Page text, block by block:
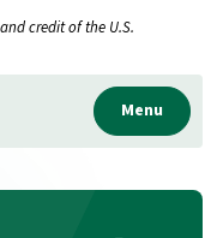
credit of the U.S.
Menu